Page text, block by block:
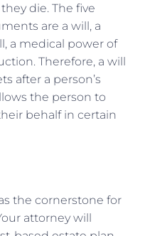
die. The five
are a will, a
a medical power of
Therefore, a will
after a person’s
the person to
behalf in certain
the cornerstone for
attorney will